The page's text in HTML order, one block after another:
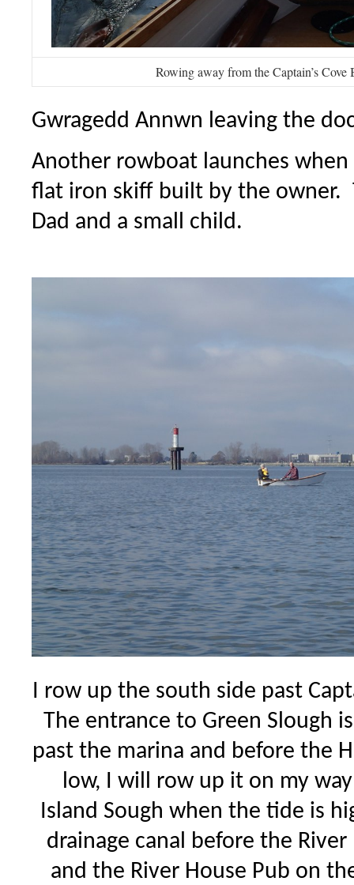
Rowing away from the Captain’s Cove
Gwragedd Annwn leaving the
Another rowboat launches
flat iron skiff built by the owner.
Dad and a small child.
I row up the south side past
The entrance to Green Slough
past the marina and before the
low, I will row up it on my
Island Sough when the tide is
drainage canal before the River
and the River House Pub on